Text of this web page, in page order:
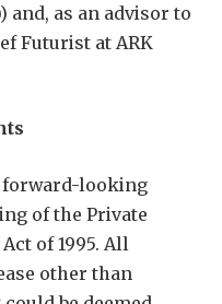
and, as an advisor to
Futurist at ARK
forward-looking
of the Private
of 1995. All
other than